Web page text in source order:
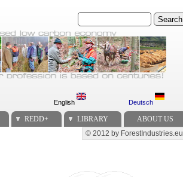
Search
English Deutsch
REDD+ LIBRARY ABOUT US
Secondary menu
© 2012 by ForestIndustries.eu